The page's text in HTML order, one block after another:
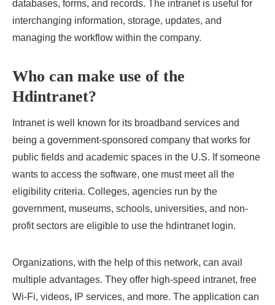
databases, forms, and records. The intranet is useful for
interchanging information, storage, updates, and
managing the workflow within the company.
Who can make use of the
Hdintranet?
Intranet is well known for its broadband services and
being a government-sponsored company that works for
public fields and academic spaces in the U.S. If someone
wants to access the software, one must meet all the
eligibility criteria. Colleges, agencies run by the
government, museums, schools, universities, and non-
profit sectors are eligible to use the hdintranet login.
Organizations, with the help of this network, can avail
multiple advantages. They offer high-speed intranet, free
Wi-Fi, videos, IP services, and more. The application can